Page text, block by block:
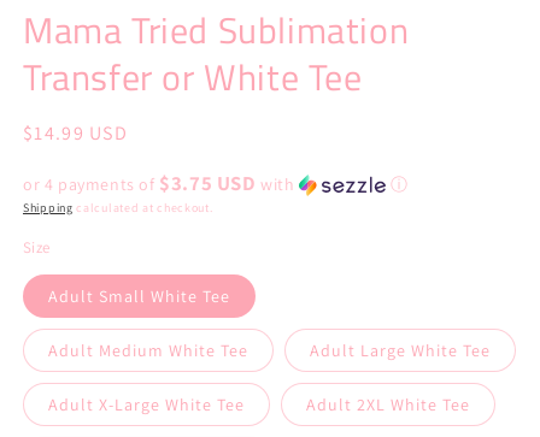
1
in
modal
Mama Tried Sublimation
Transfer or White Tee
Regular
$14.99 USD
or 4 payments of $3.75 USD with ⓘ
Shipping calculated at checkout.
Size
Adult Small White Tee
Adult Medium White Tee Adult Large White Tee
Adult X-Large White Tee Adult 2XL White Tee